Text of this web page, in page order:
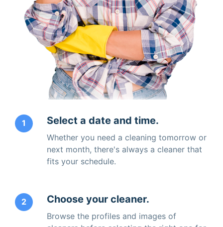
1 Select a date and time.
Whether you need a cleaning tomorrow or
next month, there's always a cleaner that
fits your schedule.
2 Choose your cleaner.
Browse the profiles and images of